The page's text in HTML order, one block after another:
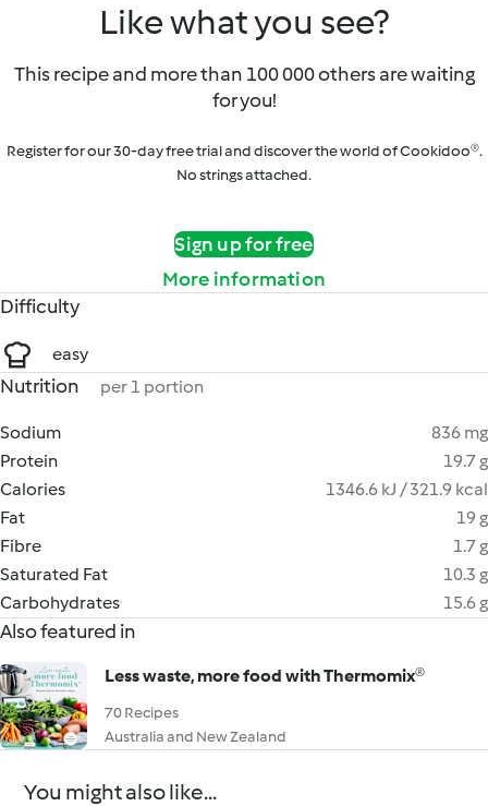
Like what you see?
This recipe and more than 100 000 others are waiting
for you!
Register for our 30-day free trial and discover the world of Cookidoo®.
No strings attached.
Sign up for free
More information
Difficulty
easy
Nutrition per 1 portion
Sodium
836 mg
Protein
19.7 g
Calories
1346.6 kJ / 321.9 kcal
Fat
19 g
Fibre
1.7 g
Saturated Fat
10.3 g
Carbohydrates
15.6 g
Also featured in
Less waste, more food with Thermomix®
70 Recipes
Australia and New Zealand
You might also like...